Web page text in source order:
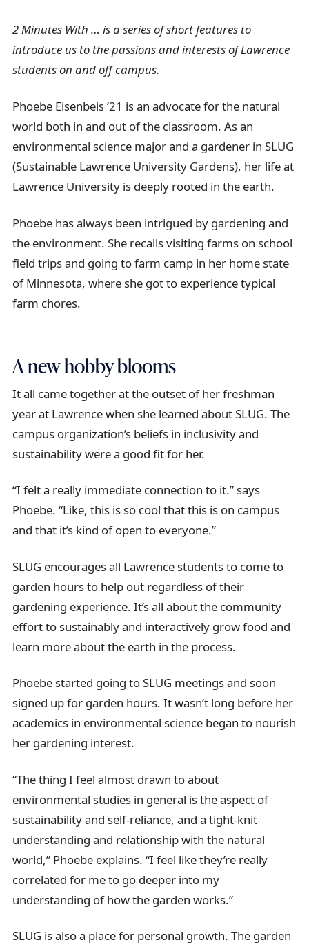
t
r
l
2 Minutes With … is a series of short features to
introduce us to the passions and interests of Lawrence
students on and off campus.
Phoebe Eisenbeis ’21 is an advocate for the natural
world both in and out of the classroom. As an
environmental science major and a gardener in SLUG
(Sustainable Lawrence University Gardens), her life at
Lawrence University is deeply rooted in the earth.
Phoebe has always been intrigued by gardening and
the environment. She recalls visiting farms on school
field trips and going to farm camp in her home state
of Minnesota, where she got to experience typical
farm chores.
A new hobby blooms
It all came together at the outset of her freshman
year at Lawrence when she learned about SLUG. The
campus organization’s beliefs in inclusivity and
sustainability were a good fit for her.
“I felt a really immediate connection to it.” says
Phoebe. “Like, this is so cool that this is on campus
and that it’s kind of open to everyone.”
SLUG encourages all Lawrence students to come to
garden hours to help out regardless of their
gardening experience. It’s all about the community
effort to sustainably and interactively grow food and
learn more about the earth in the process.
Phoebe started going to SLUG meetings and soon
signed up for garden hours. It wasn’t long before her
academics in environmental science began to nourish
her gardening interest.
“The thing I feel almost drawn to about
environmental studies in general is the aspect of
sustainability and self-reliance, and a tight-knit
understanding and relationship with the natural
world,” Phoebe explains. “I feel like they’re really
correlated for me to go deeper into my
understanding of how the garden works.”
SLUG is also a place for personal growth. The garden